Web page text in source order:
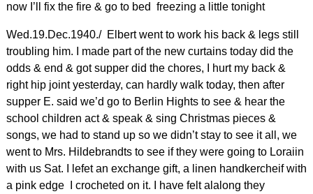
now I’ll fix the fire & go to bed freezing a little tonight
Wed.19.Dec.1940./ Elbert went to work his back & legs still
troubling him. I made part of the new curtains today did the
odds & end & got supper did the chores, I hurt my back &
right hip joint yesterday, can hardly walk today, then after
supper E. said we’d go to Berlin Hights to see & hear the
school children act & speak & sing Christmas pieces &
songs, we had to stand up so we didn’t stay to see it all, we
went to Mrs. Hildebrandts to see if they were going to Loraiin
with us Sat. I lefet an exchange gift, a linen handkercheif with
a pink edge I crocheted on it. I have felt alalong they